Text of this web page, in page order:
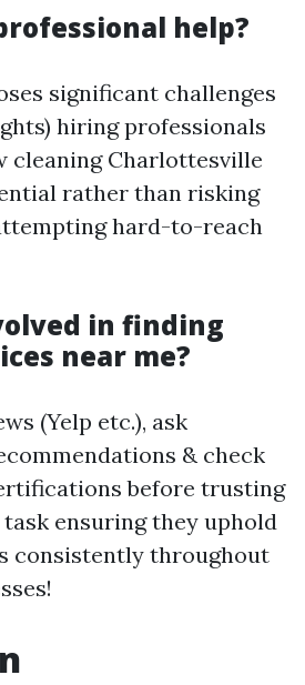
help?
significant challenges
hiring professionals
cleaning Charlottesville
rather than risking
hard-to-reach
in finding
near me?
(Yelp etc.), ask
& check
before trusting
ensuring they uphold
consistently throughout